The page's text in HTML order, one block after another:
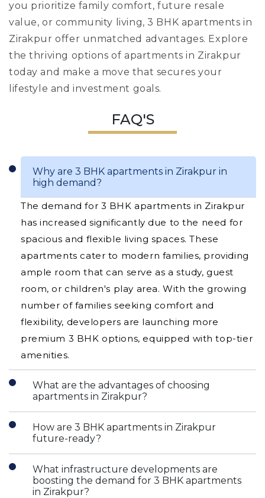
you prioritize family comfort, future resale
value, or community living, 3 BHK apartments in
Zirakpur offer unmatched advantages. Explore
the thriving options of apartments in Zirakpur
today and make a move that secures your
lifestyle and investment goals.
FAQ'S
Why are 3 BHK apartments in Zirakpur in
high demand?
The demand for 3 BHK apartments in Zirakpur
has increased significantly due to the need for
spacious and flexible living spaces. These
apartments cater to modern families, providing
ample room that can serve as a study, guest
room, or children's play area. With the growing
number of families seeking comfort and
flexibility, developers are launching more
premium 3 BHK options, equipped with top-tier
amenities.
What are the advantages of choosing
apartments in Zirakpur?
How are 3 BHK apartments in Zirakpur
future-ready?
What infrastructure developments are
boosting the demand for 3 BHK apartments
in Zirakpur?